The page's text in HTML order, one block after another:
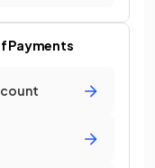
Payments